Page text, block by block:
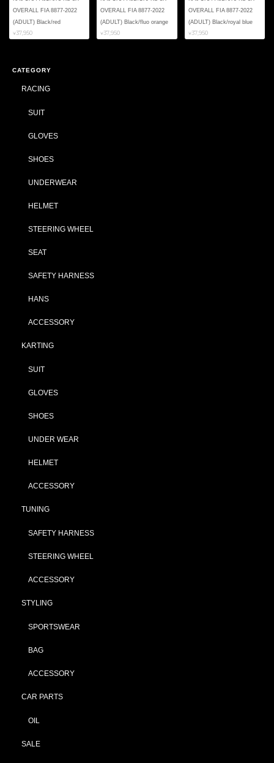
OVERALL FIA 8877-2022
(ADULT) Black/red
¥37,950
OVERALL FIA 8877-2022
(ADULT) Black/fluo orange
¥37,950
OVERALL FIA 8877-2022
(ADULT) Black/royal blue
¥37,950
CATEGORY
RACING
SUIT
GLOVES
SHOES
UNDERWEAR
HELMET
STEERING WHEEL
SEAT
SAFETY HARNESS
HANS
ACCESSORY
KARTING
SUIT
GLOVES
SHOES
UNDER WEAR
HELMET
ACCESSORY
TUNING
SAFETY HARNESS
STEERING WHEEL
ACCESSORY
STYLING
SPORTSWEAR
BAG
ACCESSORY
CAR PARTS
OIL
SALE